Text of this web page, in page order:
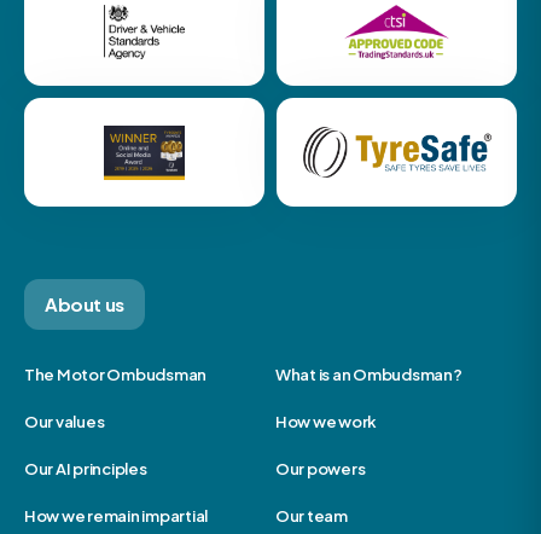
About us
The Motor Ombudsman What is an Ombudsman?
Our values How we work
Our AI principles Our powers
How we remain impartial Our team